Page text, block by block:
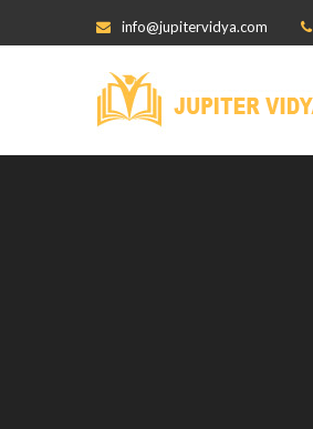
info@jupitervidya.com